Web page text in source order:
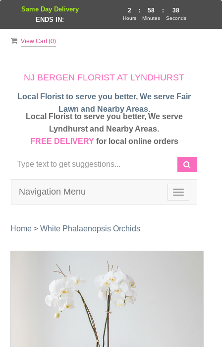
View Cart (0)
NJ BERGEN FLORIST AT LYNDHURST
Local Florist to serve you better, We serve Fair
Lawn and Nearby Areas.
Local Florist to serve you better, We serve
Lyndhurst and Nearby Areas.
FREE DELIVERY for local online orders
Toggle
navigation
Navigation Menu
Home > White Phalaenopsis Orchids
Same Day Delivery
ENDS IN:
2
Hours
: 58
Minutes
: 37
Seconds